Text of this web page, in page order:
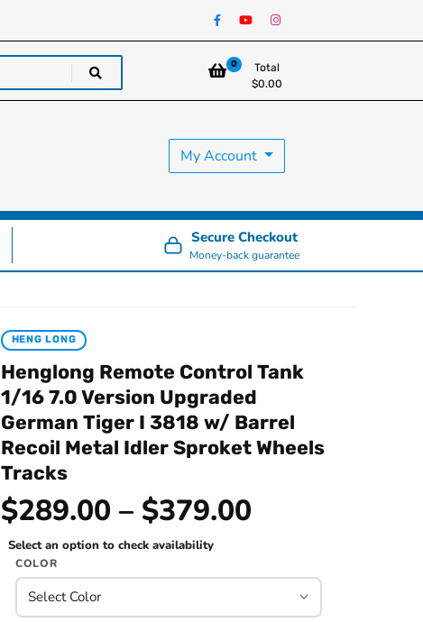
0
Total
$0.00
My Account
Secure Checkout
Money-back guarantee
HENG LONG
Henglong Remote Control Tank
1/16 7.0 Version Upgraded
German Tiger I 3818 w/ Barrel
Recoil Metal Idler Sproket Wheels
Tracks
$289.00 – $379.00
Select an option to check availability
COLOR